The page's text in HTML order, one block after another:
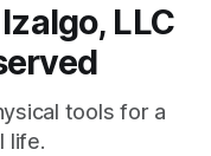
LLC
tools for a
life.